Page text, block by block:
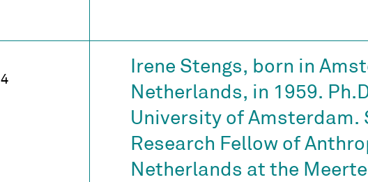
Irene Stengs, born in
Netherlands, in 1959.
University of Amsterdam.
Research Fellow of
Netherlands at the